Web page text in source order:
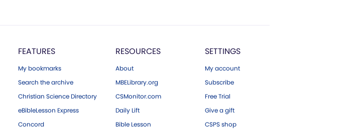
FEATURES
My bookmarks
Search the archive
Christian Science Directory
eBibleLesson Express
Concord
RESOURCES
About
MBELibrary.org
CSMonitor.com
Daily Lift
Bible Lesson
SETTINGS
My account
Subscribe
Free Trial
Give a gift
CSPS shop